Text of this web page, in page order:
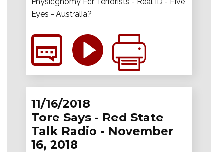
Eyes - Australia?
11/16/2018
Tore Says - Red State
Talk Radio - November
16, 2018